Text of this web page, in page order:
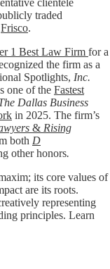
clientele
traded
Frisco.
1 Best Law Firm for a
the firm as a
Spotlights, Inc.
one of the Fastest
Dallas Business
in 2025. The firm’s
& Rising
both D
other honors.
its core values of
are its roots.
representing
principles. Learn